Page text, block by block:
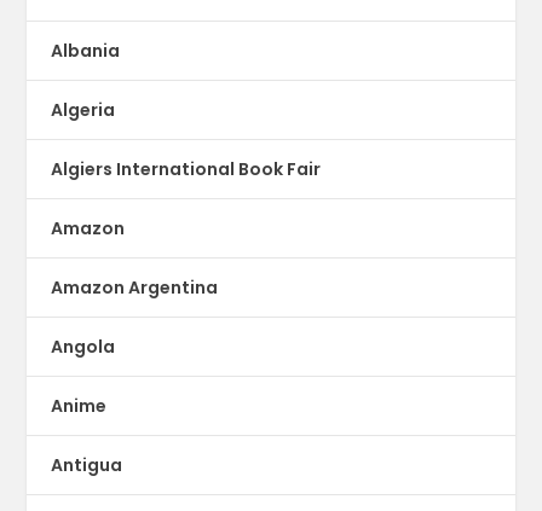
Albania
Algeria
Algiers International Book Fair
Amazon
Amazon Argentina
Angola
Anime
Antigua